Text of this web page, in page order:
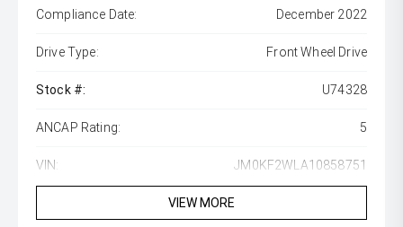
Compliance Date: December 2022
Drive Type: Front Wheel Drive
Stock #: U74328
ANCAP Rating: 5
VIN: JM0KF2WLA10858751
VIEW MORE